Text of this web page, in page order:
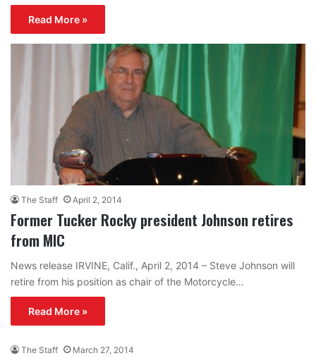
Read More »
The Staff April 2, 2014
Former Tucker Rocky president Johnson retires
from MIC
News release IRVINE, Calif., April 2, 2014 – Steve Johnson will
retire from his position as chair of the Motorcycle…
Read More »
The Staff March 27, 2014